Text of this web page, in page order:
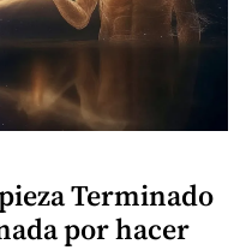
Terminado
por hacer